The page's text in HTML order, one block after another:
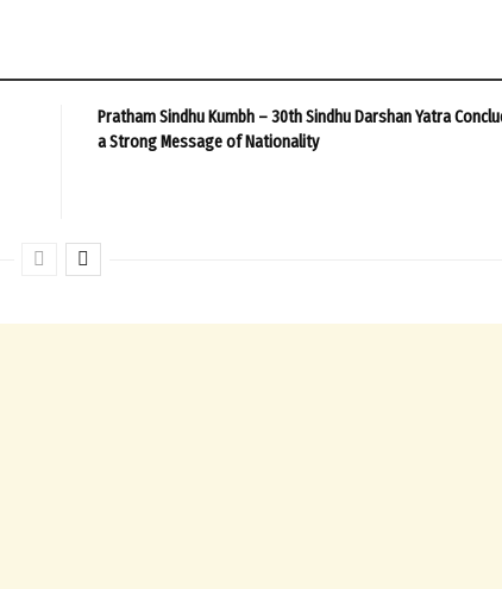
Pratham Sindhu Kumbh – 30th Sindhu Darshan Yatra
a Strong Message of Nationality